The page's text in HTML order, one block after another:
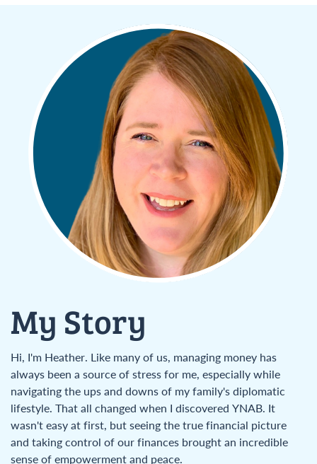
My Story
Hi, I'm Heather. Like many of us, managing money has
always been a source of stress for me, especially while
navigating the ups and downs of my family's diplomatic
lifestyle. That all changed when I discovered YNAB. It
wasn't easy at first, but seeing the true financial picture
and taking control of our finances brought an incredible
sense of empowerment and peace.